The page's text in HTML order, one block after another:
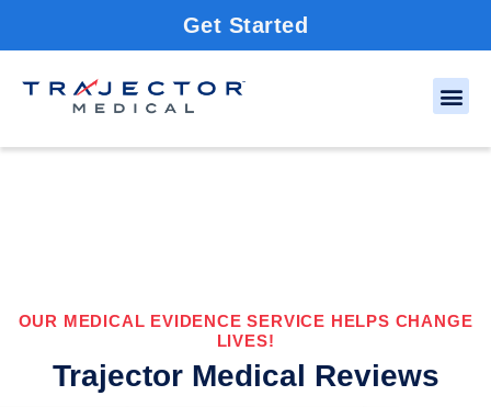
Get Started
OUR MEDICAL EVIDENCE SERVICE HELPS CHANGE
LIVES!
Trajector Medical Reviews